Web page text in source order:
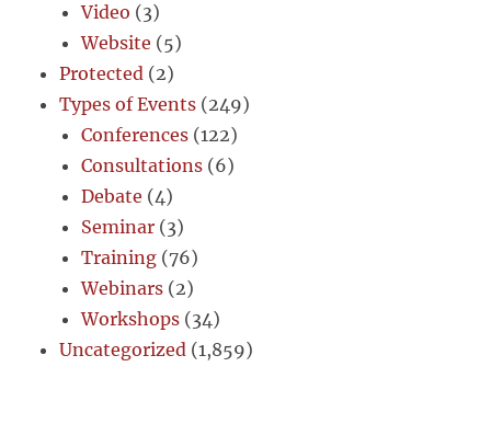
Video (3)
Website (5)
Protected (2)
Types of Events (249)
Conferences (122)
Consultations (6)
Debate (4)
Seminar (3)
Training (76)
Webinars (2)
Workshops (34)
Uncategorized (1,859)